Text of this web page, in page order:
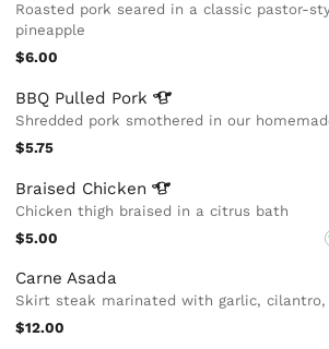
Roasted pork seared in a classic pastor-
pineapple
$6.00
BBQ Pulled Pork
Shredded pork smothered in our
$5.75
Braised Chicken
Chicken thigh braised in a citrus bath
$5.00
Carne Asada
Skirt steak marinated with garlic,
$12.00